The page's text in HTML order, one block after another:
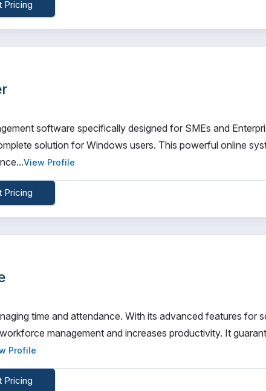
Pricing
software specifically designed for SMEs and
solution for Windows users. This powerful online
View Profile
Pricing
time and attendance. With its advanced features for
management and increases productivity. It
Profile
Pricing